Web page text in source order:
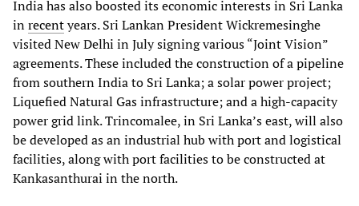
India has also boosted its economic interests in Sri Lanka
inrecentyears. Sri Lankan President Wickremesinghe
visited New Delhi in July signing various “Joint Vision”
agreements. These included the construction of a pipeline
from southern India to Sri Lanka; a solar power project;
Liquefied Natural Gas infrastructure; and a high-capacity
power grid link. Trincomalee, in Sri Lanka’s east, will also
be developed as an industrial hub with port and logistical
facilities, along with port facilities to be constructed at
Kankasanthurai in the north.